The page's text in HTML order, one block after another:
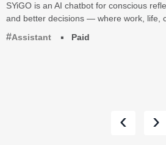
SYiGO is an AI chatbot for conscious
and better decisions — where work, life,
Assistant
Paid
‹ ›